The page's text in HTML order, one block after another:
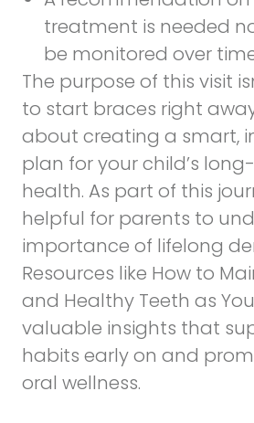
treatment is needed
be monitored over
The purpose of this visit
to start braces right
about creating a smart,
plan for your child’s
health. As part of this
helpful for parents to
importance of lifelong
Resources like How to
and Healthy Teeth as
valuable insights that
habits early on and
oral wellness.